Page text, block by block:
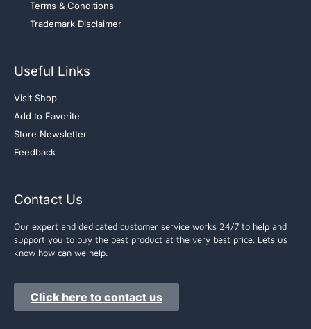
Terms & Conditions
Trademark Disclaimer
Useful Links
Visit Shop
Add to Favorite
Store Newsletter
Feedback
Contact Us
Our expert and dedicated customer service works 24/7 to help and
support you to buy the best product at the very best price. Lets us
know how can we help.
Click here to contact us